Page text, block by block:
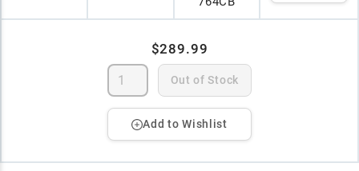
$289.99
Out of Stock
Add to Wishlist